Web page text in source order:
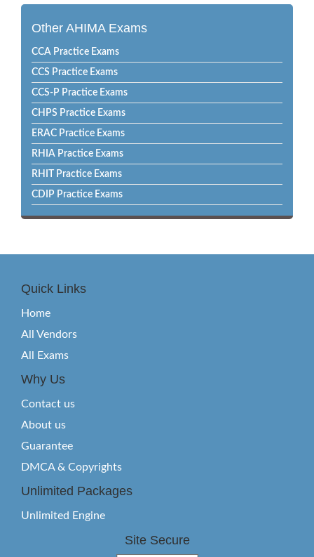
Other AHIMA Exams
CCA Practice Exams
CCS Practice Exams
CCS-P Practice Exams
CHPS Practice Exams
ERAC Practice Exams
RHIA Practice Exams
RHIT Practice Exams
CDIP Practice Exams
Quick Links
Home
All Vendors
All Exams
Why Us
Contact us
About us
Guarantee
DMCA & Copyrights
Unlimited Packages
Unlimited Engine
Site Secure